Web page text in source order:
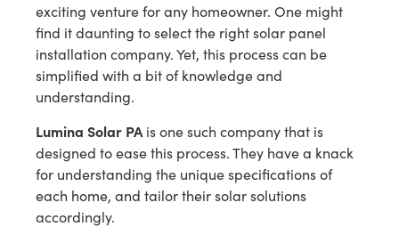
exciting venture for any homeowner. One might
find it daunting to select the right solar panel
installation company. Yet, this process can be
simplified with a bit of knowledge and
understanding.
Lumina Solar PA is one such company that is
designed to ease this process. They have a knack
for understanding the unique specifications of
each home, and tailor their solar solutions
accordingly.